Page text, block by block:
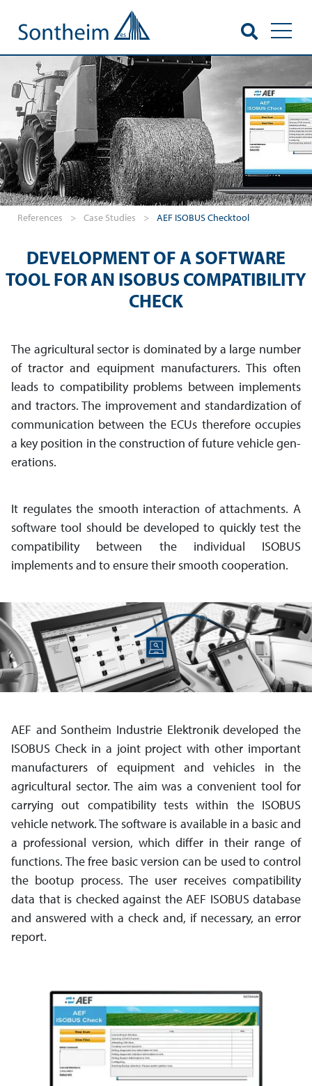
References > Case Studies > AEF ISOBUS Checktool
DEVELOPMENT OF A SOFTWARE
TOOL FOR AN ISOBUS COMPATIBILITY
CHECK
The agricultural sector is dominated by a large number
of tractor and equipment manufacturers. This often
leads to compatibility problems between imple­ments
and tractors. The improve­ment and stan­dar­di­zation of
com­mu­ni­cation between the ECUs there­fore occupies
a key position in the con­struc­tion of future vehicle gen­
erations.
It regulates the smooth interaction of attachments. A
software tool should be developed to quickly test the
compatibility between the individual ISOBUS
implements and to ensure their smooth cooperation.
AEF and Sontheim Industrie Elektronik developed the
ISOBUS Check in a joint project with other important
manu­facturers of equipment and ve­hicles in the
agricultural sector. The aim was a convenient tool for
carrying out compatibility tests within the ISOBUS
vehicle network. The software is available in a basic and
a profes­sional version, which differ in their range of
functions. The free basic version can be used to control
the bootup process. The user receives compatibility
data that is checked against the AEF ISOBUS data­base
and answered with a check and, if necessary, an error
report.